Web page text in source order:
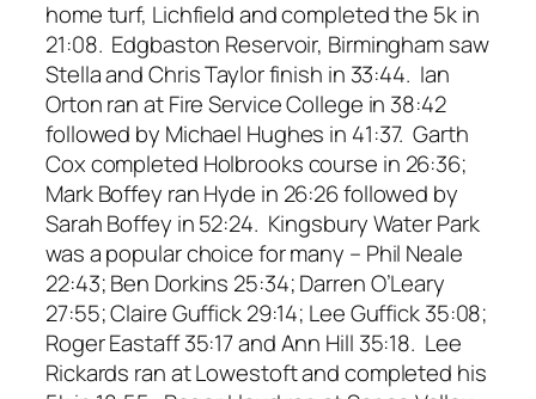
home turf, Lichfield and completed the 5k in
21:08. Edgbaston Reservoir, Birmingham saw
Stella and Chris Taylor finish in 33:44. Ian
Orton ran at Fire Service College in 38:42
followed by Michael Hughes in 41:37. Garth
Cox completed Holbrooks course in 26:36;
Mark Boffey ran Hyde in 26:26 followed by
Sarah Boffey in 52:24. Kingsbury Water Park
was a popular choice for many – Phil Neale
22:43; Ben Dorkins 25:34; Darren O’Leary
27:55; Claire Guffick 29:14; Lee Guffick 35:08;
Roger Eastaff 35:17 and Ann Hill 35:18. Lee
Rickards ran at Lowestoft and completed his